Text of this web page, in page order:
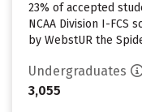
23% of accepted
NCAA Division I-FCS
by WebstUR the
Undergraduates
3,055